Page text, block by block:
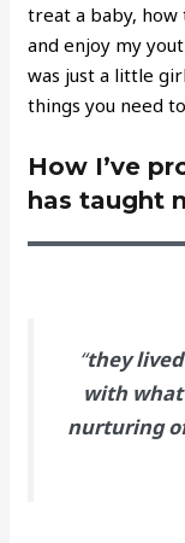
treat a baby, how
and enjoy my
was just a little
things you need
How I’ve
has taught
“they
with
nurturing